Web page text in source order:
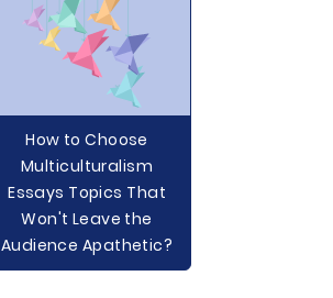
How to Choose
Multiculturalism
Essays Topics That
Won't Leave the
Audience Apathetic?